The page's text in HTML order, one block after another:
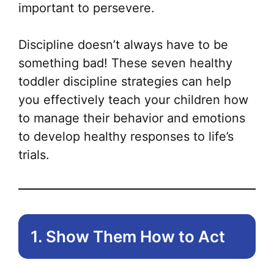
important to persevere.
Discipline doesn’t always have to be
something bad! These seven healthy
toddler discipline strategies can help
you effectively teach your children how
to manage their behavior and emotions
to develop healthy responses to life’s
trials.
1. Show Them How to Act